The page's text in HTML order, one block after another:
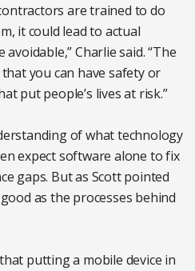
are trained to do
it could lead to actual
Charlie said. “The
you can have safety or
put people’s lives at risk.”
of what technology
expect software alone to fix
gaps. But as Scott pointed
as the processes behind
putting a mobile device in